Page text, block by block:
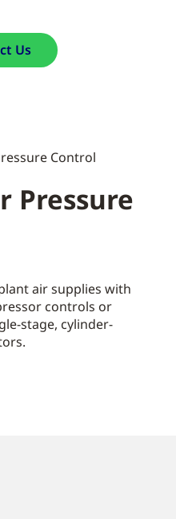
Us
Pressure
air supplies with
controls or
stage, cylinder-